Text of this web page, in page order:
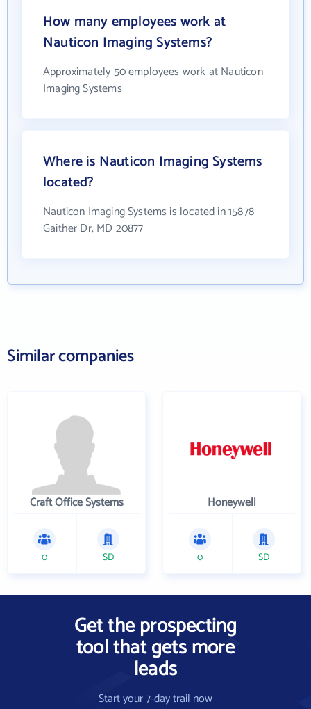
How many employees work at
Nauticon Imaging Systems?
Approximately 50 employees work at Nauticon
Imaging Systems
Where is Nauticon Imaging Systems
located?
Nauticon Imaging Systems is located in 15878
Gaither Dr, MD 20877
Similar companies
Craft Office Systems
0 SD
Honeywell
0 SD
Get the prospecting
tool that gets more
leads
Start your 7-day trail now